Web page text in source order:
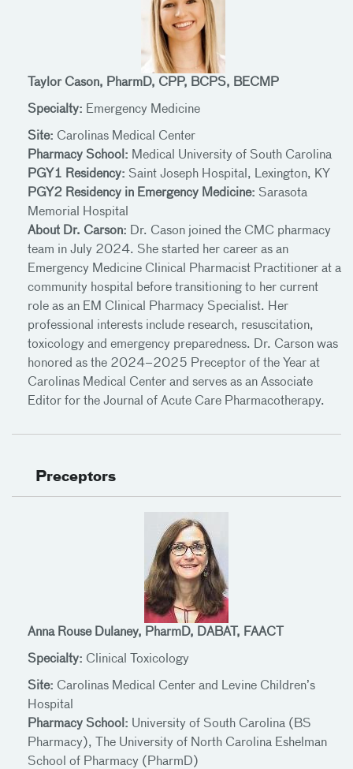
Taylor Cason, PharmD, CPP, BCPS, BECMP
Specialty: Emergency Medicine
Site: Carolinas Medical Center
Pharmacy School: Medical University of South Carolina
PGY1 Residency: Saint Joseph Hospital, Lexington, KY
PGY2 Residency in Emergency Medicine: Sarasota
Memorial Hospital
About Dr. Carson: Dr. Cason joined the CMC pharmacy
team in July 2024. She started her career as an
Emergency Medicine Clinical Pharmacist Practitioner at a
community hospital before transitioning to her current
role as an EM Clinical Pharmacy Specialist. Her
professional interests include research, resuscitation,
toxicology and emergency preparedness. Dr. Carson was
honored as the 2024–2025 Preceptor of the Year at
Carolinas Medical Center and serves as an Associate
Editor for the Journal of Acute Care Pharmacotherapy.
Preceptors
Anna Rouse Dulaney, PharmD, DABAT, FAACT
Specialty: Clinical Toxicology
Site: Carolinas Medical Center and Levine Children’s
Hospital
Pharmacy School: University of South Carolina (BS
Pharmacy), The University of North Carolina Eshelman
School of Pharmacy (PharmD)